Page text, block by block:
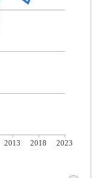
2013 2018
2023